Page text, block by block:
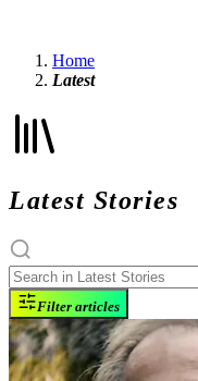
Home
Latest
Latest Stories
Filter articles